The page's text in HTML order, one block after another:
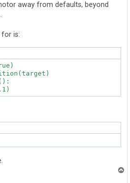
away from defaults, beyond
is: